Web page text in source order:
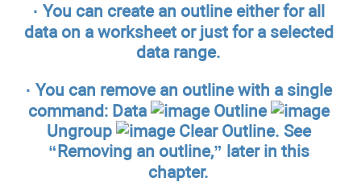
· You can create an outline either for all
data on a worksheet or just for a selected
data range.
· You can remove an outline with a single
command: Data
Outline
Ungroup
Clear Outline. See
“Removing an outline,” later in this
chapter.